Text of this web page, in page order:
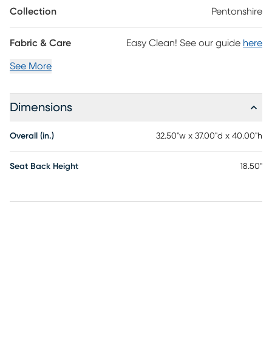
Collection Pentonshire
Fabric & Care Easy Clean! See our guide here
See More
Dimensions
Overall (in.) 32.50"w x 37.00"d x 40.00"h
Seat Back Height 18.50"